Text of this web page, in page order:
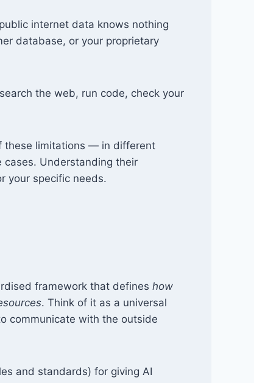
internet data knows nothing
database, or your proprietary
the web, run code, check your
these limitations — in different
Understanding their
your specific needs.
framework that defineshow
. Think of it as a universal
communicate with the outside
and standards) for giving AI